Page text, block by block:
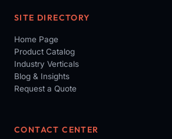
SITE DIRECTORY
Home Page
Product Catalog
Industry Verticals
Blog & Insights
Request a Quote
CONTACT CENTER